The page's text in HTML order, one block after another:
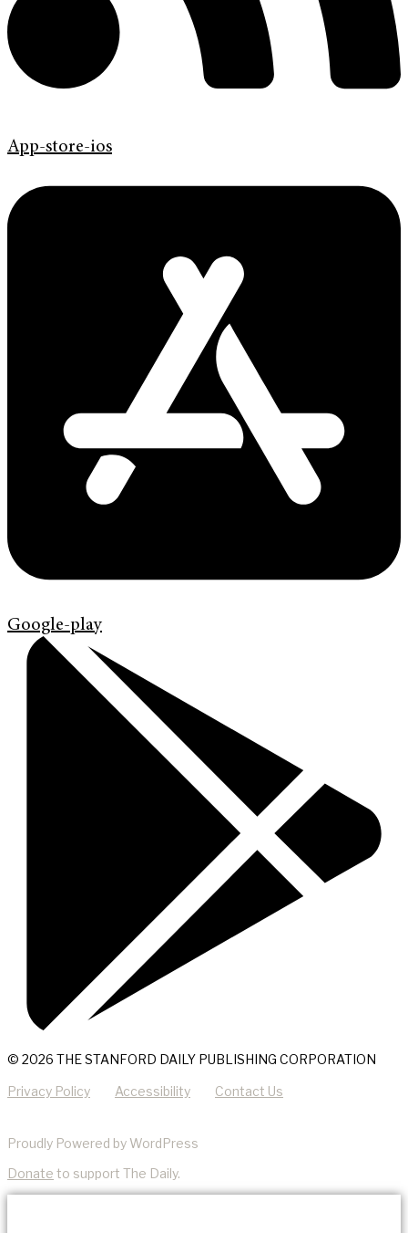
App-store-ios
Google-play
© 2026 THE STANFORD DAILY PUBLISHING CORPORATION
Privacy Policy Accessibility Contact Us
Proudly Powered by WordPress
Donate to support The Daily.